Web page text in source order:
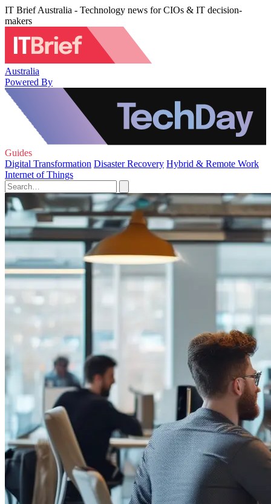
IT Brief Australia - Technology news for CIOs & IT decision-
makers
Australia
Powered By
Guides
Digital Transformation Disaster Recovery Hybrid & Remote Work
Internet of Things